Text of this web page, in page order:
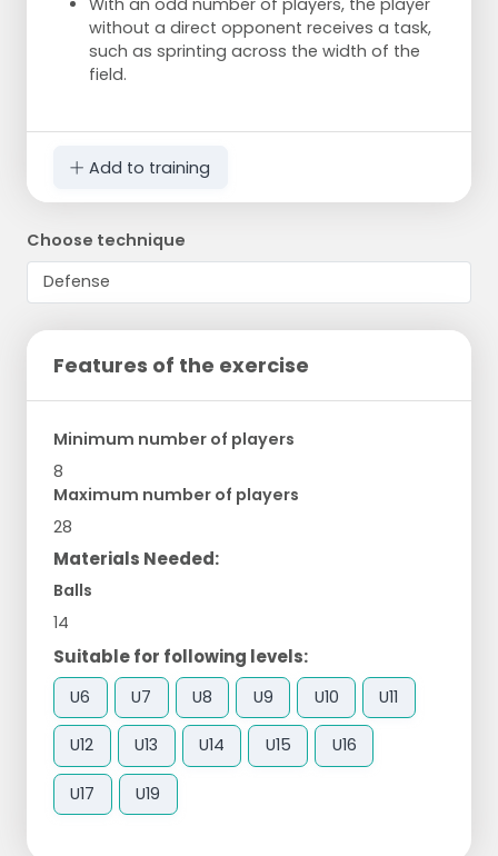
With an odd number of players, the player
without a direct opponent receives a task,
such as sprinting across the width of the
field.
Add to training
Choose technique
Features of the exercise
Minimum number of players
8
Maximum number of players
28
Materials Needed:
Balls
14
Suitable for following levels:
U6 U7 U8 U9 U10 U11
U12 U13 U14 U15 U16
U17 U19